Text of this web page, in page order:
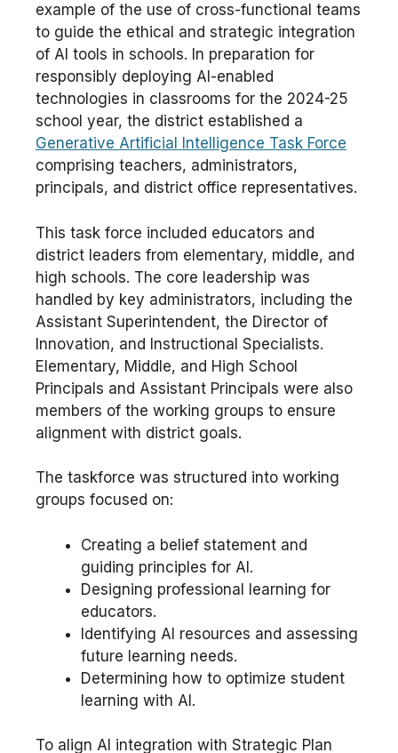
example of the use of cross-functional teams
to guide the ethical and strategic integration
of AI tools in schools. In preparation for
responsibly deploying AI-enabled
technologies in classrooms for the 2024-25
school year, the district established a
Generative Artificial Intelligence Task Force
comprising teachers, administrators,
principals, and district office representatives.
This task force included educators and
district leaders from elementary, middle, and
high schools. The core leadership was
handled by key administrators, including the
Assistant Superintendent, the Director of
Innovation, and Instructional Specialists.
Elementary, Middle, and High School
Principals and Assistant Principals were also
members of the working groups to ensure
alignment with district goals.
The taskforce was structured into working
groups focused on:
Creating a belief statement and
guiding principles for AI.
Designing professional learning for
educators.
Identifying AI resources and assessing
future learning needs.
Determining how to optimize student
learning with AI.
To align AI integration with Strategic Plan